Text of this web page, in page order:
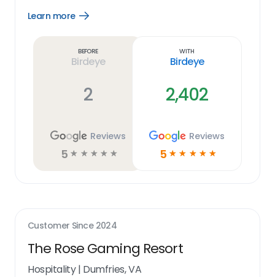
Learn more
Open
Before
Birdeye
2
Reviews
5 ☆ ☆ ☆ ☆ ☆
With
Birdeye
2,402
Reviews
5 ☆ ☆ ☆ ☆ ☆
Customer Since 2024
The Rose Gaming Resort
Hospitality| Dumfries, VA